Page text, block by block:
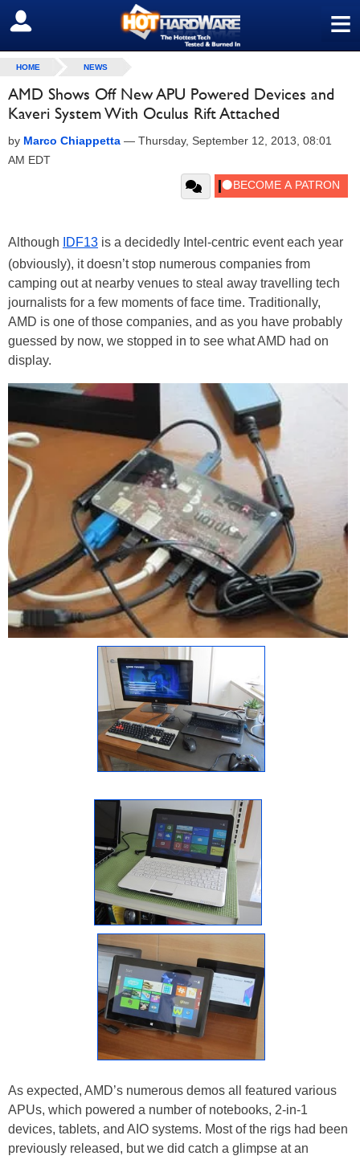
≡
SIGN OUT
HOME NEWS
AMD Shows Off New APU Powered Devices and
Kaveri System With Oculus Rift Attached
by Marco Chiappetta — Thursday, September 12, 2013, 08:01
AM EDT
Although IDF13 is a decidedly Intel-centric event each year
(obviously), it doesn’t stop numerous companies from
camping out at nearby venues to steal away travelling tech
journalists for a few moments of face time. Traditionally,
AMD is one of those companies, and as you have probably
guessed by now, we stopped in to see what AMD had on
display.
As expected, AMD’s numerous demos all featured various
APUs, which powered a number of notebooks, 2-in-1
devices, tablets, and AIO systems. Most of the rigs had been
previously released, but we did catch a glimpse at an